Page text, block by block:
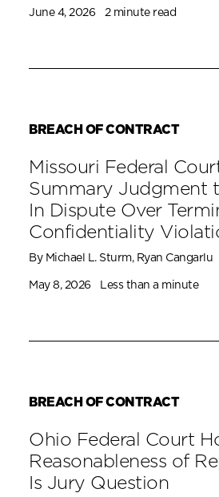
June 4, 2026 2 minute read
BREACH OF CONTRACT
Missouri Federal
Summary Judgment
In Dispute Over
Confidentiality
By Michael L. Sturm, Ryan Cangarlu
May 8, 2026 Less than a minute
BREACH OF CONTRACT
Ohio Federal Court
Reasonableness of
Is Jury Question